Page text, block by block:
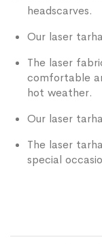
headscarves.
Our laser
The laser
comfortable
hot weather.
Our laser
The laser
special